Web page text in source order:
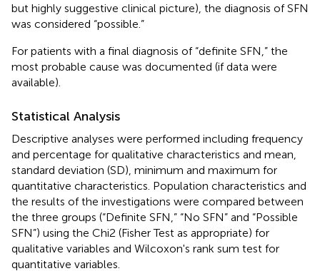
but highly suggestive clinical picture), the diagnosis of SFN
was considered “possible.”
For patients with a final diagnosis of “definite SFN,” the
most probable cause was documented (if data were
available).
Statistical Analysis
Descriptive analyses were performed including frequency
and percentage for qualitative characteristics and mean,
standard deviation (SD), minimum and maximum for
quantitative characteristics. Population characteristics and
the results of the investigations were compared between
the three groups (“Definite SFN,” “No SFN” and “Possible
SFN”) using the Chi2 (Fisher Test as appropriate) for
qualitative variables and Wilcoxon's rank sum test for
quantitative variables.